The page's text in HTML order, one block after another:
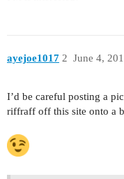
ayejoe1017 June 4,
2
I’d be careful posting a
riffraff off this site onto a